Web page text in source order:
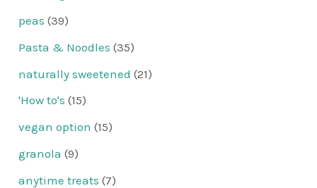
peas (39)
Pasta & Noodles (35)
naturally sweetened (21)
'How to's (15)
vegan option (15)
granola (9)
anytime treats (7)